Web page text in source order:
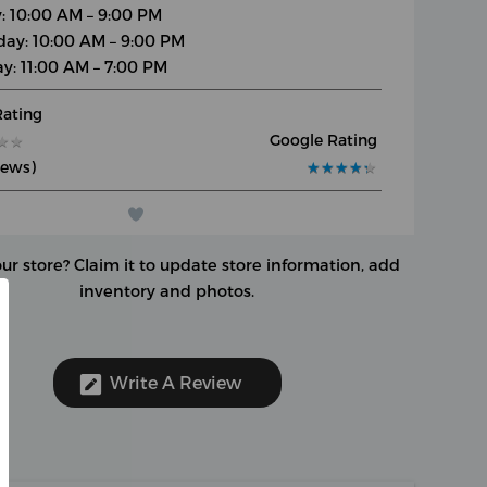
10:00 AM – 9:00 PM
10:00 AM – 9:00 PM
11:00 AM – 7:00 PM
★
★
Google Rating
★★★★★
★★★★★
store? Claim it to update store information, add
inventory and photos.
Write A Review